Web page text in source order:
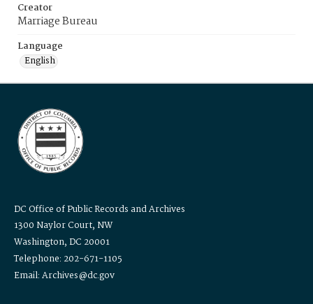
Creator
Marriage Bureau
Language
English
DC Office of Public Records and Archives
1300 Naylor Court, NW
Washington, DC 20001
Telephone: 202-671-1105
Email: Archives@dc.gov